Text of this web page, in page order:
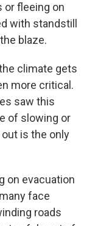
or fleeing on
with standstill
blaze.
climate gets
more critical.
saw this
of slowing or
is the only
on evacuation
face
roads